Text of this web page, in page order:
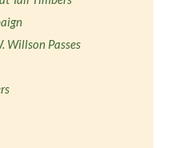
Willson Passes